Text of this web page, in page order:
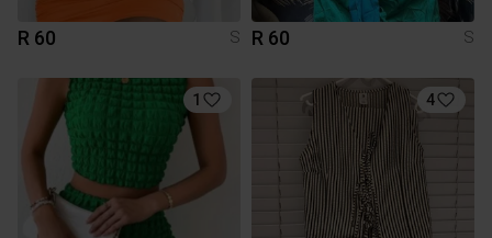
R 60 S R 60 S
1 4